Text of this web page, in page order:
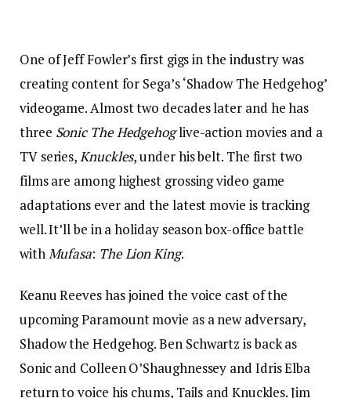
One of Jeff Fowler’s first gigs in the industry was
creating content for Sega’s ‘Shadow The Hedgehog’
videogame. Almost two decades later and he has
three Sonic The Hedgehoglive-action movies and a
TV series,Knuckles, under his belt. The first two
films are among highest grossing video game
adaptations ever and the latest movie is tracking
well. It’ll be in a holiday season box-office battle
withMufasa: The Lion King.
Keanu Reeves has joined the voice cast ofthe
upcoming Paramount movie as a new adversary,
Shadow the Hedgehog. Ben Schwartz is back as
Sonic and Colleen O’Shaughnessey and Idris Elba
return to voice his chums, Tails and Knuckles. Jim